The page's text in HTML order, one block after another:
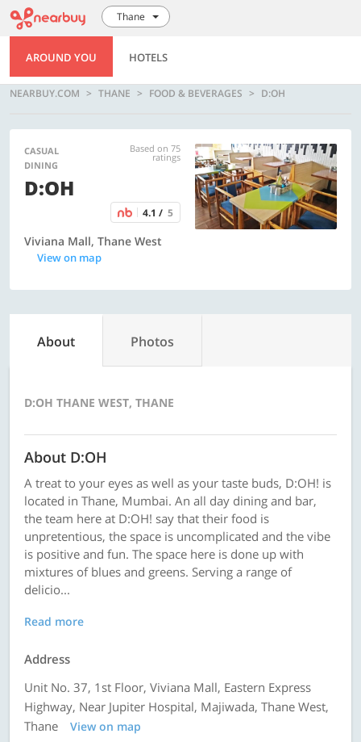
Thane
AROUND YOU HOTELS
NEARBUY.COM THANE FOOD & BEVERAGES D:OH
CASUAL
DINING
Based on 75
ratings
D:OH
4.1 / 5
Viviana Mall, Thane West
View on map
About Photos
D:OH THANE WEST, THANE
About D:OH
A treat to your eyes as well as your taste buds, D:OH! is
located in Thane, Mumbai. An all day dining and bar,
the team here at D:OH! say that their food is
unpretentious, the space is uncomplicated and the vibe
is positive and fun. The space here is done up with
mixtures of blues and greens. Serving a range of
delicio...
Read more
Address
Unit No. 37, 1st Floor, Viviana Mall, Eastern Express
Highway, Near Jupiter Hospital, Majiwada, Thane West,
Thane
View on map